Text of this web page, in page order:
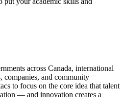
across Canada, international
companies, and community
to focus on the core idea that talent
— and innovation creates a